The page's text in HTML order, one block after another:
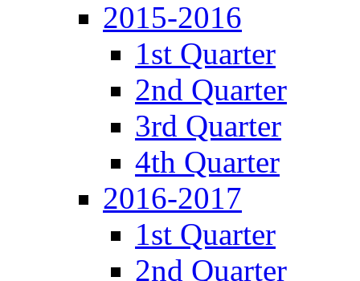
2015-2016
1st Quarter
2nd Quarter
3rd Quarter
4th Quarter
2016-2017
1st Quarter
2nd Quarter